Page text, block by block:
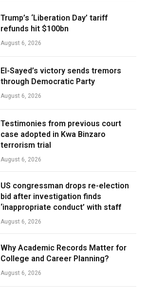
Trump’s ‘Liberation Day’ tariff
refunds hit $100bn
August 6, 2026
El-Sayed’s victory sends tremors
through Democratic Party
August 6, 2026
Testimonies from previous court
case adopted in Kwa Binzaro
terrorism trial
August 6, 2026
US congressman drops re-election
bid after investigation finds
‘inappropriate conduct’ with staff
August 6, 2026
Why Academic Records Matter for
College and Career Planning?
August 6, 2026